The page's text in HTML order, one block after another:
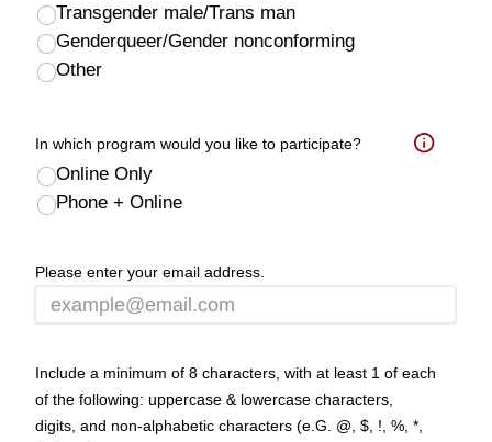
Transgender male/Trans man
Genderqueer/Gender nonconforming
Other
In which program would you like to participate?
Help
Online Only
Phone + Online
Please enter your email address.
Include a minimum of 8 characters, with at least 1 of each
of the following: uppercase & lowercase characters,
digits, and non-alphabetic characters (e.G. @, $, !, %, *,